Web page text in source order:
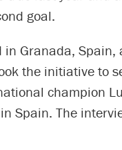
goal.
Granada, Spain,
the initiative to
champion
Spain. The